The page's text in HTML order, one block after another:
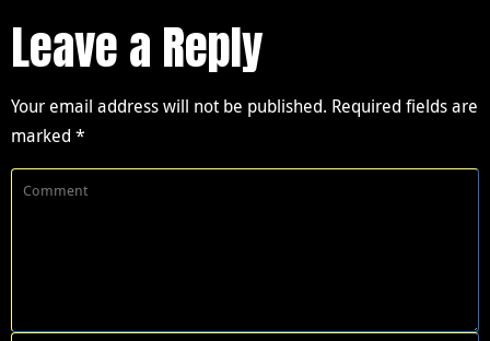
Leave a Reply
Your email address will not be published. Required fields are
marked *